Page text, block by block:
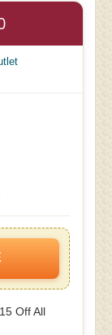
Off All